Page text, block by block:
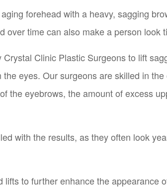
forehead with a heavy, sagging
time can also make a person look
Clinic Plastic Surgeons to lift
eyes. Our surgeons are skilled in
the eyebrows, the amount of excess
with the results, as they often look
to further enhance the appearance